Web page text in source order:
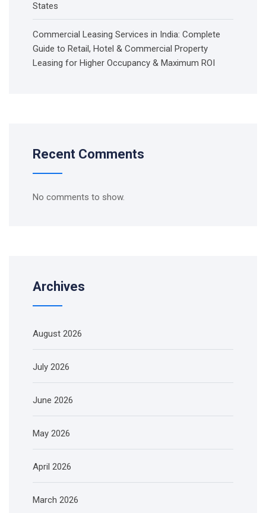
States
Commercial Leasing Services in India: Complete
Guide to Retail, Hotel & Commercial Property
Leasing for Higher Occupancy & Maximum ROI
Recent Comments
No comments to show.
Archives
August 2026
July 2026
June 2026
May 2026
April 2026
March 2026